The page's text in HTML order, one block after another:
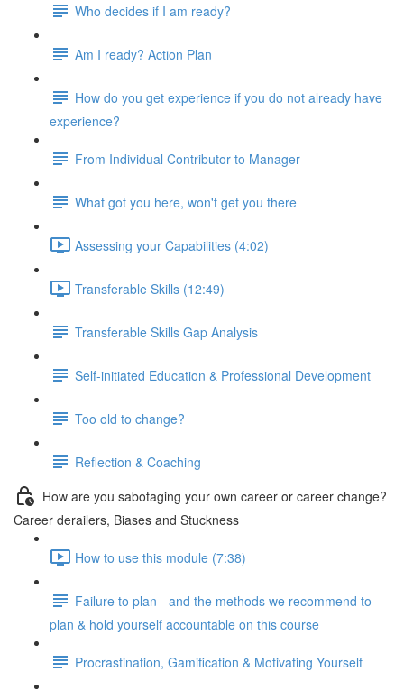
Who decides if I am ready?
Am I ready? Action Plan
How do you get experience if you do not already have
experience?
From Individual Contributor to Manager
What got you here, won't get you there
Assessing your Capabilities (4:02)
Transferable Skills (12:49)
Transferable Skills Gap Analysis
Self-initiated Education & Professional Development
Too old to change?
Reflection & Coaching
How are you sabotaging your own career or career change?
Career derailers, Biases and Stuckness
How to use this module (7:38)
Failure to plan - and the methods we recommend to
plan & hold yourself accountable on this course
Procrastination, Gamification & Motivating Yourself